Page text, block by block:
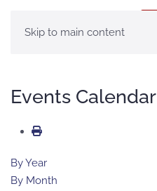
Skip to main content
Events Calendar
By Year
By Month